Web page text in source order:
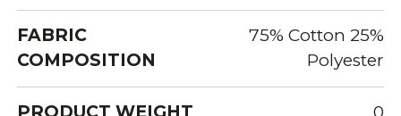
FABRIC
COMPOSITION
75% Cotton 25%
Polyester
PRODUCT WEIGHT 0